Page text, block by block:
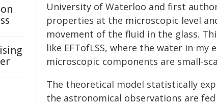
University of Waterloo and first
properties at the microscopic level
movement of the fluid in the glass.
like EFTofLSS, where the water in my
microscopic components are small-
The theoretical model statistically
the astronomical observations are